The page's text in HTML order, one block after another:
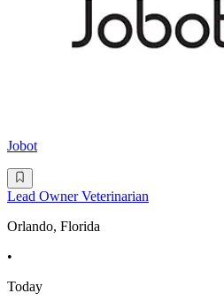
Jobot
Lead Owner Veterinarian
Orlando, Florida
•
Today